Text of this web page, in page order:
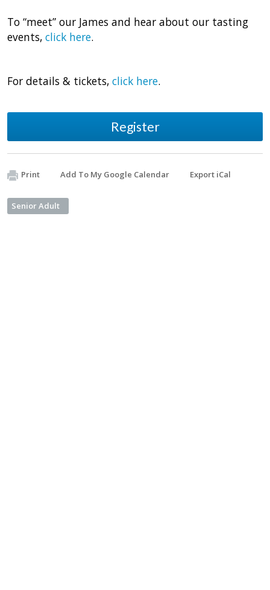
To “meet” our James and hear about our tasting
events, click here.
For details & tickets, click here.
Register
Print Add To My Google Calendar Export iCal
Senior Adult